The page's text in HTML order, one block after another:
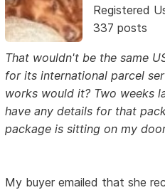
Registered
337 posts
That wouldn't be the same
for its international parcel
works would it? Two weeks
have any details for that
package is sitting on my
My buyer emailed that she